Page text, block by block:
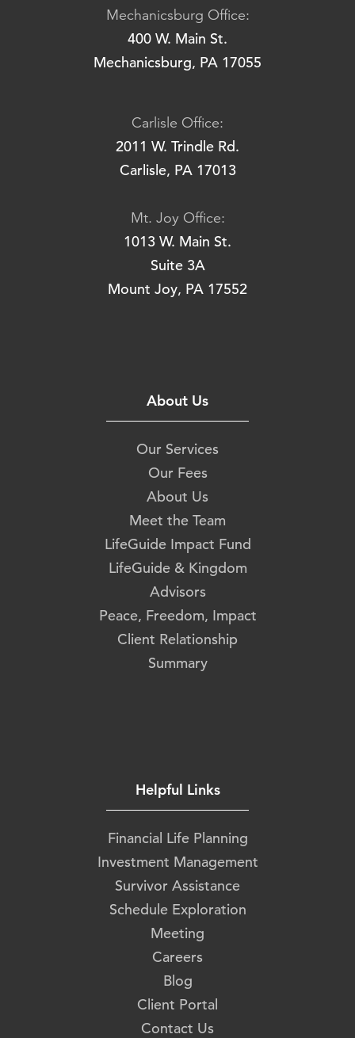
Mechanicsburg Office:
400 W. Main St.
Mechanicsburg, PA 17055
Carlisle Office:
2011 W. Trindle Rd.
Carlisle, PA 17013
Mt. Joy Office:
1013 W. Main St.
Suite 3A
Mount Joy, PA 17552
About Us
Our Services
Our Fees
About Us
Meet the Team
LifeGuide Impact Fund
LifeGuide & Kingdom
Advisors
Peace, Freedom, Impact
Client Relationship
Summary
Helpful Links
Financial Life Planning
Investment Management
Survivor Assistance
Schedule Exploration
Meeting
Careers
Blog
Client Portal
Contact Us